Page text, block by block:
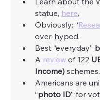
statue, here.
Obviously: “
over-hyped.
Best “everyday”
A review of 122
Income) schemes.
Americans are
“photo ID” for